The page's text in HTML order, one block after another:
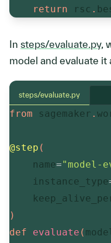
return rsc .
In steps/evaluate.py,
model and evaluate it
steps/evaluate.py
from sagemaker .
@step (
    name
="model-
    instance_type
)
def
evaluate (